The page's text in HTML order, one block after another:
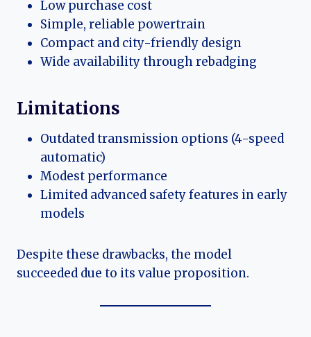
Low purchase cost
Simple, reliable powertrain
Compact and city-friendly design
Wide availability through rebadging
Limitations
Outdated transmission options (4-speed
automatic)
Modest performance
Limited advanced safety features in early
models
Despite these drawbacks, the model
succeeded due to its value proposition.